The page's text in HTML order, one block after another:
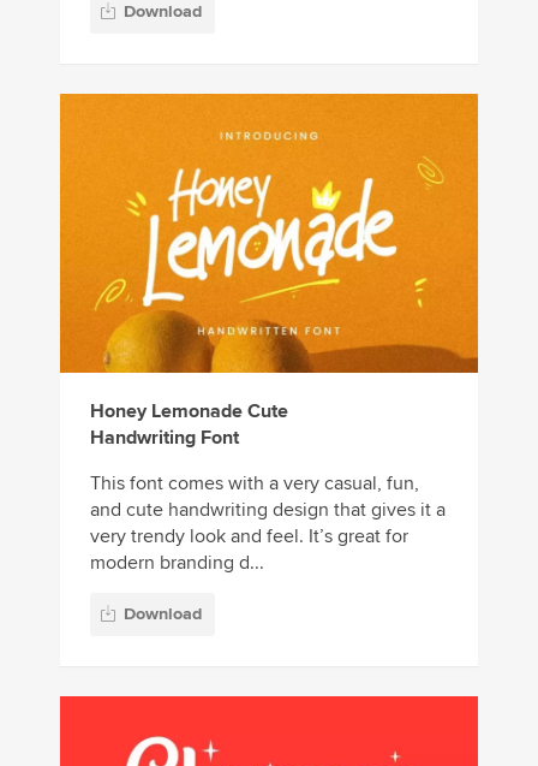
Download
Honey Lemonade Cute
Handwriting Font
This font comes with a very casual, fun,
and cute handwriting design that gives it a
very trendy look and feel. It’s great for
modern branding d...
Download